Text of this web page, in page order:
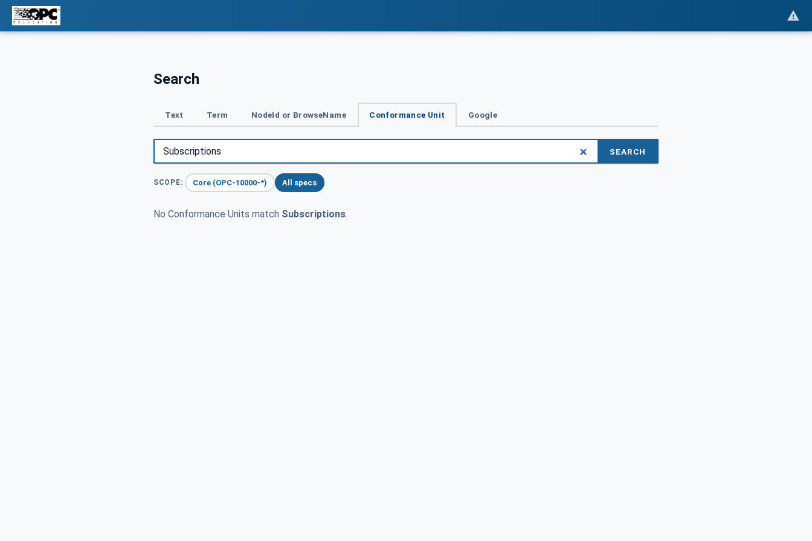
Search
Text Term NodeId or BrowseName Conformance Unit Google
SEARCH
SCOPE: Core (OPC-10000-*) All specs
No Conformance Units match Subscriptions.